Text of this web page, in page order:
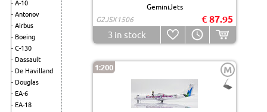
A-10
Antonov
Airbus
Boeing
C-130
Dassault
De Havilland
Douglas
EA-6
EA-18
GeminiJets
G2JSX1506
€ 87.95
3 in stock
1:200 M